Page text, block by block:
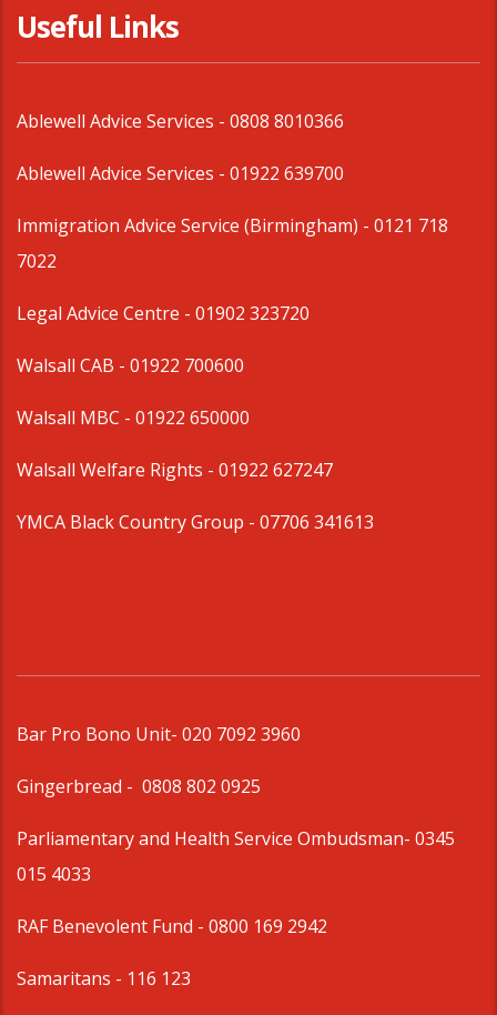
Useful Links
Ablewell Advice Services - 0808 8010366
Ablewell Advice Services - 01922 639700
Immigration Advice Service (Birmingham) - 0121 718
7022
Legal Advice Centre - 01902 323720
Walsall CAB - 01922 700600
Walsall MBC - 01922 650000
Walsall Welfare Rights - 01922 627247
YMCA Black Country Group - 07706 341613
Bar Pro Bono Unit- 020 7092 3960
Gingerbread - 0808 802 0925
Parliamentary and Health Service Ombudsman- 0345
015 4033
RAF Benevolent Fund - 0800 169 2942
Samaritans - 116 123